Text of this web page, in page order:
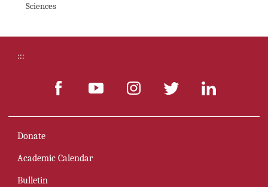
Sciences
:::
Donate
Academic Calendar
Bulletin